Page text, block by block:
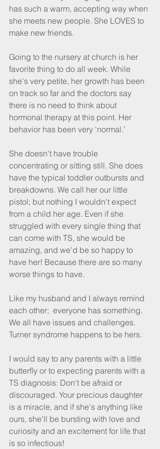
has such a warm, accepting way when
she meets new people. She LOVES to
make new friends.
Going to the nursery at church is her
favorite thing to do all week. While
she's very petite, her growth has been
on track so far and the doctors say
there is no need to think about
hormonal therapy at this point. Her
behavior has been very ‘normal.’
She doesn't have trouble
concentrating or sitting still. She does
have the typical toddler outbursts and
breakdowns. We call her our little
pistol; but nothing I wouldn't expect
from a child her age. Even if she
struggled with every single thing that
can come with TS, she would be
amazing, and we'd be so happy to
have her! Because there are so many
worse things to have.
Like my husband and I always remind
each other;  everyone has something.
We all have issues and challenges.
Turner syndrome happens to be hers.
I would say to any parents with a little
butterﬂy or to expecting parents with a
TS diagnosis: Don't be afraid or
discouraged. Your precious daughter
is a miracle, and if she's anything like
ours, she'll be bursting with love and
curiosity and an excitement for life that
is so infectious!